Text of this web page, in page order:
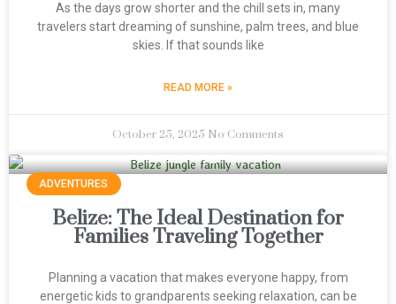
As the days grow shorter and the chill sets in, many
travelers start dreaming of sunshine, palm trees, and blue
skies. If that sounds like
READ MORE »
October 25, 2025 No Comments
ADVENTURES
Belize: The Ideal Destination for
Families Traveling Together
Planning a vacation that makes everyone happy, from
energetic kids to grandparents seeking relaxation, can be